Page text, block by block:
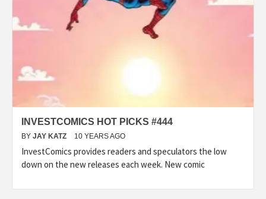
INVESTCOMICS HOT PICKS #444
BY JAY KATZ 10 YEARS AGO
InvestComics provides readers and speculators the low
down on the new releases each week. New comic